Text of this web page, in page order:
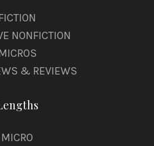
NONFICTION
& REVIEWS
MICRO